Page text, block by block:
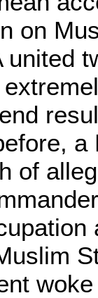
on
united
of